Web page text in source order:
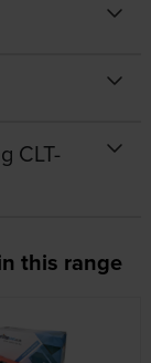
CLT-
this range